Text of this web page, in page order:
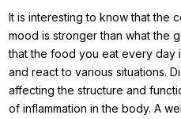
It is interesting to know that the
mood is stronger than what the
that the food you eat every day
and react to various situations.
affecting the structure and
of inflammation in the body. A